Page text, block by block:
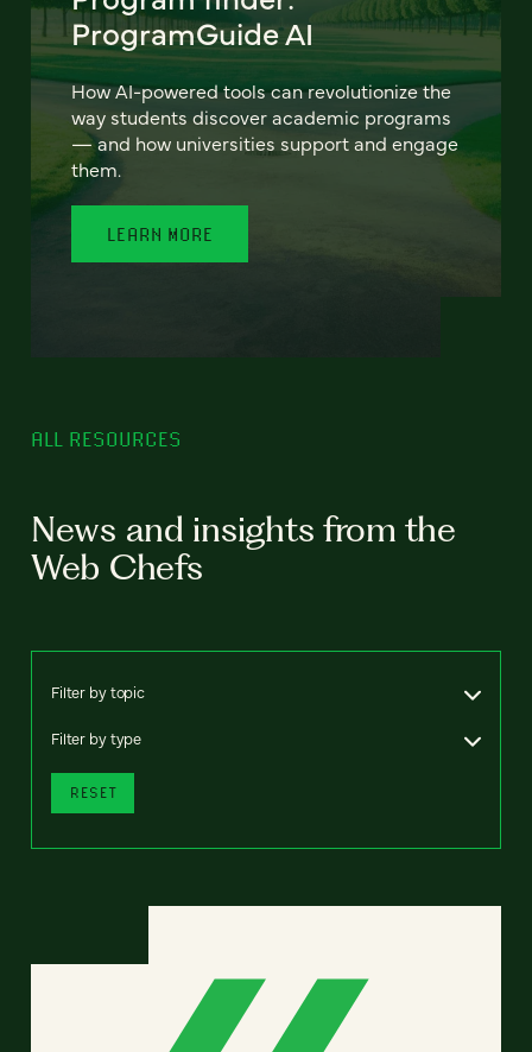
ProgramGuide AI
How AI-powered tools can revolutionize the
way students discover academic programs
— and how universities support and engage
them.
LEARN MORE
ALL RESOURCES
News and insights from the
Web Chefs
Filter by topic
Filter by type
RESET